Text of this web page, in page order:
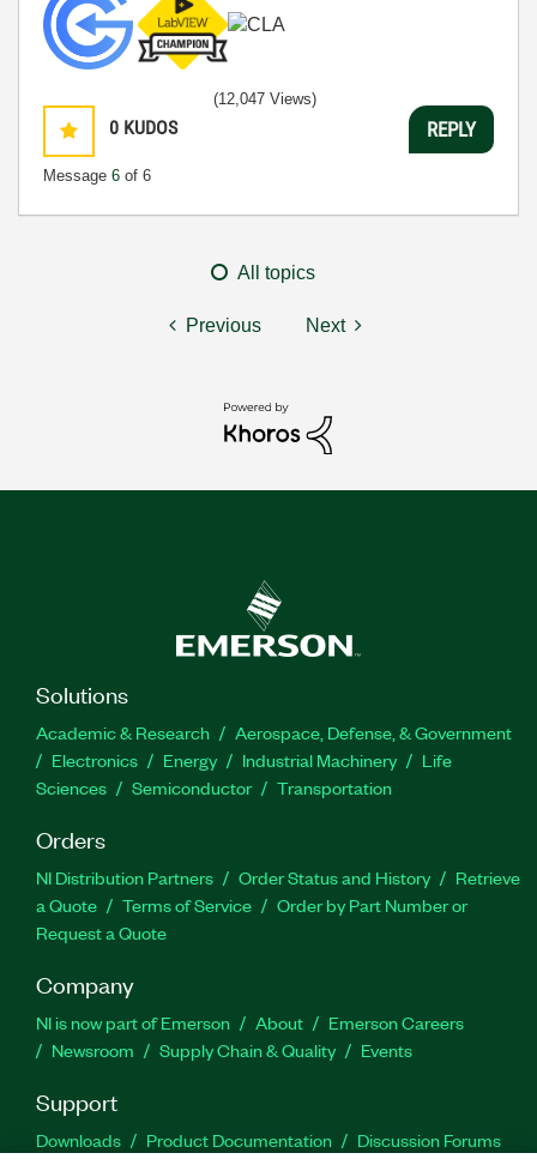
0 KUDOS
Message 6 of 6
(12,047 Views)
REPLY
All topics
Previous Next
Solutions
Academic & Research
Aerospace, Defense, & Government
Electronics
Energy Industrial Machinery
Life
Sciences
Semiconductor Transportation
Orders
NI Distribution Partners Order Status and History
Retrieve
a Quote
Terms of Service
Order by Part Number or
Request a Quote
Company
NI is now part of Emerson About
Emerson Careers
Newsroom
Supply Chain & Quality Events
Support
Downloads Product Documentation
Discussion Forums